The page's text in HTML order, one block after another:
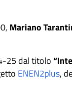
Mariano
25 dal titolo
ENEN2plus,